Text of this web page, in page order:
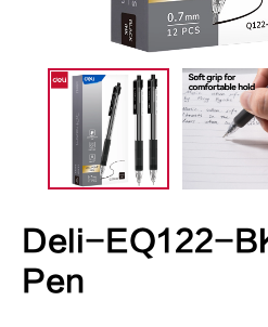
Deli-EQ122-
Pen